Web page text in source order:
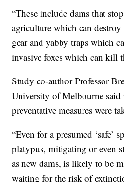
“These include dams that
agriculture which can
gear and yabby traps which
invasive foxes which can kill
Study co-author Professor
University of Melbourne
preventative measures were
“Even for a presumed ‘safe’
platypus, mitigating or even
as new dams, is likely to be
waiting for the risk of